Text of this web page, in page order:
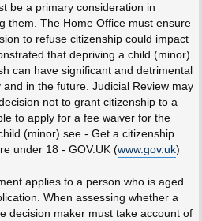
be a primary consideration in
them. The Home Office must ensure
to refuse citizenship could impact
that depriving a child (minor)
can have significant and detrimental
in the future. Judicial Review may
not to grant citizenship to a
to apply for a fee waiver for the
(minor) see - Get a citizenship
under 18 - GOV.UK (www.gov.uk)
applies to a person who is aged
When assessing whether a
decision maker must take account of